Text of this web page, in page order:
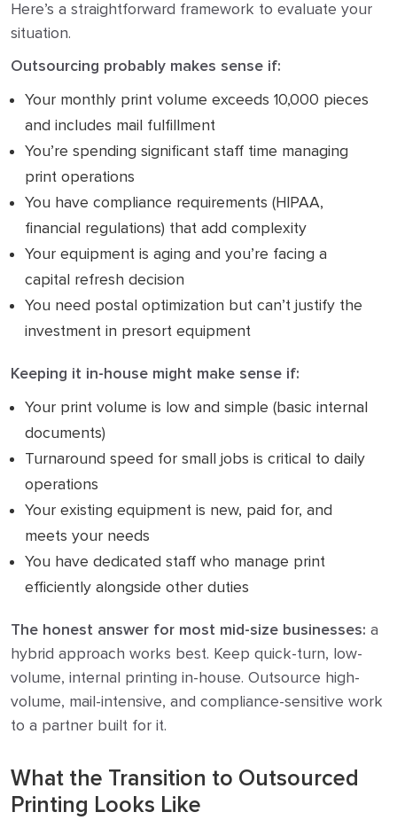
Here’s a straightforward framework to evaluate your
situation.
Outsourcing probably makes sense if:
Your monthly print volume exceeds 10,000 pieces
and includes mail fulfillment
You’re spending significant staff time managing
print operations
You have compliance requirements (HIPAA,
financial regulations) that add complexity
Your equipment is aging and you’re facing a
capital refresh decision
You need postal optimization but can’t justify the
investment in presort equipment
Keeping it in-house might make sense if:
Your print volume is low and simple (basic internal
documents)
Turnaround speed for small jobs is critical to daily
operations
Your existing equipment is new, paid for, and
meets your needs
You have dedicated staff who manage print
efficiently alongside other duties
The honest answer for most mid-size businesses: a
hybrid approach works best. Keep quick-turn, low-
volume, internal printing in-house. Outsource high-
volume, mail-intensive, and compliance-sensitive work
to a partner built for it.
What the Transition to Outsourced
Printing Looks Like